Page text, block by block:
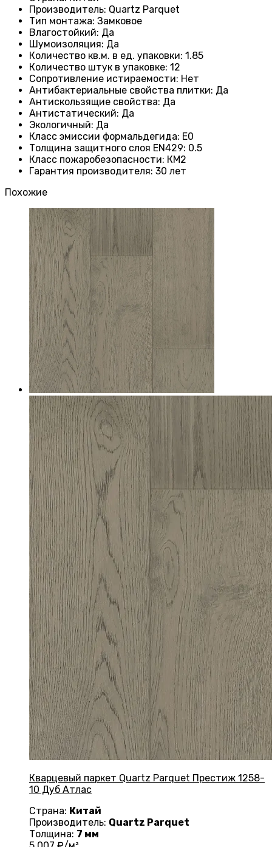
Производитель: Quartz Parquet
Тип монтажа: Замковое
Влагостойкий: Да
Шумоизоляция: Да
Количество кв.м. в ед. упаковки: 1.85
Количество штук в упаковке: 12
Сопротивление истираемости: Нет
Антибактериальные свойства плитки: Да
Антискользящие свойства: Да
Антистатический: Да
Экологичный: Да
Класс эмиссии формальдегида: E0
Толщина защитного слоя EN429: 0.5
Класс пожаробезопасности: КМ2
Гарантия производителя: 30 лет
Похожие
Кварцевый паркет Quartz Parquet Престиж 1258-
10 Дуб Атлас
Страна: Китай
Производитель: Quartz Parquet
Толщина: 7 мм